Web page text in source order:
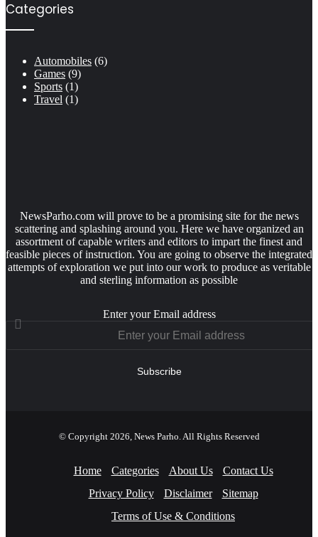
Categories
Automobiles (6)
Games (9)
Sports (1)
Travel (1)
NewsParho.com will prove to be a promising site for the news
scattering and splashing around you. Here we have organized an
assortment of capable writers and editors to impart the finest and
feasible pieces of instruction. You are going to observe the integrated
attempts of exploration we put into our work to produce as veritable
and sterling information as possible
Enter your Email address
© Copyright 2026, News Parho. All Rights Reserved
Home Categories About Us
Contact Us
Privacy Policy
Disclaimer
Sitemap
Terms of Use & Conditions